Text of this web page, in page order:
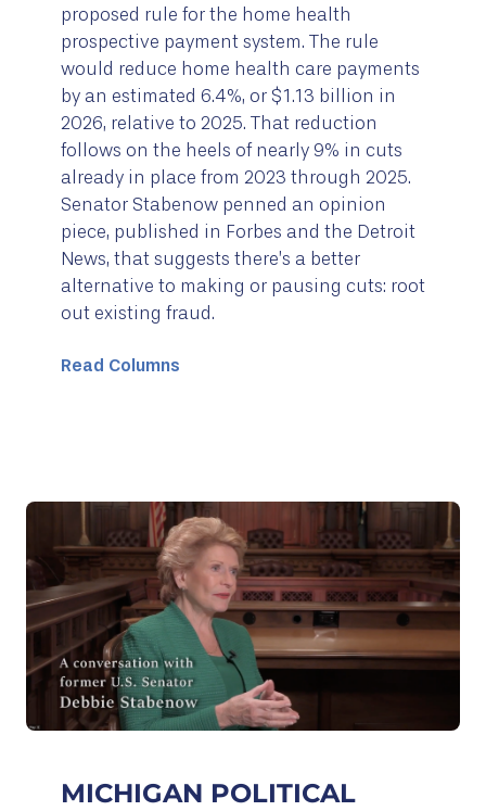
proposed rule for the home health
prospective payment system. The rule
would reduce home health care payments
by an estimated 6.4%, or $1.13 billion in
2026, relative to 2025. That reduction
follows on the heels of nearly 9% in cuts
already in place from 2023 through 2025.
Senator Stabenow penned an opinion
piece, published in Forbes and the Detroit
News, that suggests there’s a better
alternative to making or pausing cuts: root
out existing fraud.
Read Columns
MICHIGAN POLITICAL